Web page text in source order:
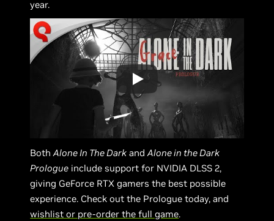
year.
BothAlone In The Dark andAlone in the Dark
Prologue include support for NVIDIA DLSS 2,
giving GeForce RTX gamers the best possible
experience. Check out the Prologue today, and
wishlist or pre-order the full game.